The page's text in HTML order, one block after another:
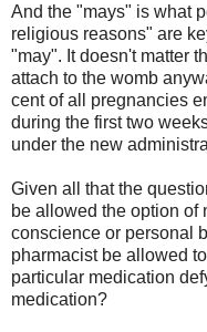
And the "mays" is what
religious reasons" are
"may". It doesn't matter
attach to the womb
cent of all pregnancies
during the first two
under the new
Given all that the
be allowed the option of
conscience or personal
pharmacist be allowed
particular medication
medication?